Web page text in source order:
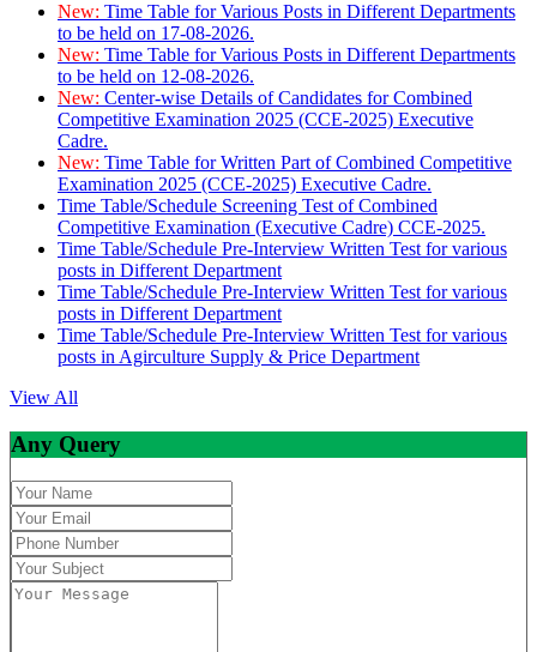
New: Time Table for Various Posts in Different Departments
to be held on 17-08-2026.
New: Time Table for Various Posts in Different Departments
to be held on 12-08-2026.
New: Center-wise Details of Candidates for Combined
Competitive Examination 2025 (CCE-2025) Executive
Cadre.
New: Time Table for Written Part of Combined Competitive
Examination 2025 (CCE-2025) Executive Cadre.
Time Table/Schedule Screening Test of Combined
Competitive Examination (Executive Cadre) CCE-2025.
Time Table/Schedule Pre-Interview Written Test for various
posts in Different Department
Time Table/Schedule Pre-Interview Written Test for various
posts in Different Department
Time Table/Schedule Pre-Interview Written Test for various
posts in Agirculture Supply & Price Department
View All
Any Query